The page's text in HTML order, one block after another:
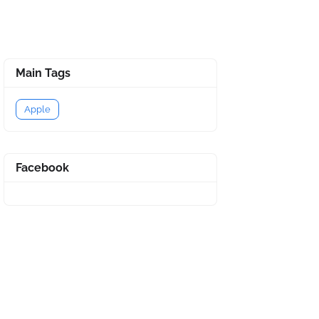
Main Tags
Apple
Facebook